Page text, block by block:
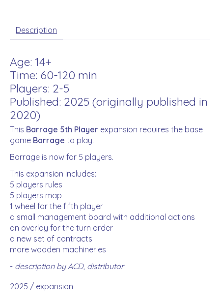
Description
Age: 14+
Time: 60-120 min
Players: 2-5
Published: 2025 (originally published in
2020)
This Barrage 5th Player expansion requires the base
game Barrage to play.
Barrage is now for 5 players.
This expansion includes:
5 players rules
5 players map
1 wheel for the fifth player
a small management board with additional actions
an overlay for the turn order
a new set of contracts
more wooden machineries
- description by ACD, distributor
2025 / expansion